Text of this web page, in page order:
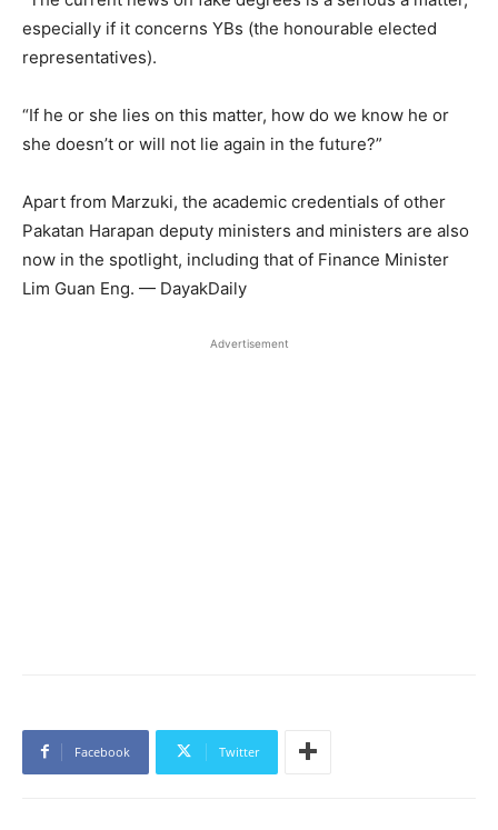
especially if it concerns YBs (the honourable elected
representatives).
“If he or she lies on this matter, how do we know he or
she doesn’t or will not lie again in the future?”
Apart from Marzuki, the academic credentials of other
Pakatan Harapan deputy ministers and ministers are also
now in the spotlight, including that of Finance Minister
Lim Guan Eng. — DayakDaily
Advertisement
Facebook Twitter